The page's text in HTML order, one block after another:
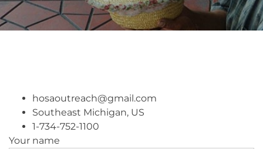
hosaoutreach@gmail.com
Southeast Michigan, US
1-734-752-1100
Your name